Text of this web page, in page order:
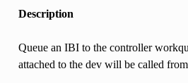
Description
Queue an IBI to the controller
attached to the dev will be called